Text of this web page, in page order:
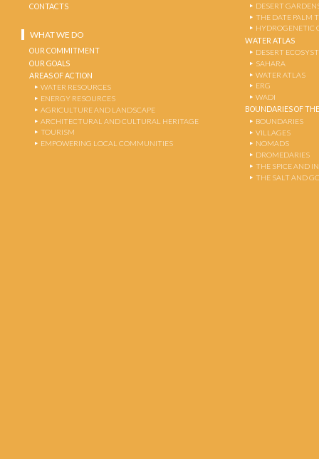
CONTACTS
WHAT WE DO
OUR COMMITMENT
OUR GOALS
AREAS OF ACTION
WATER RESOURCES
ENERGY RESOURCES
AGRICULTURE AND LANDSCAPE
ARCHITECTURAL AND CULTURAL HERITAGE
TOURISM
EMPOWERING LOCAL COMMUNITIES
DESERT
THE DATE PALM
HYDROGENETIC
WATER ATLAS
DESERT
SAHARA
WATER ATLAS
ERG
WADI
BOUNDARIES OF
BOUNDARIES
VILLAGES
NOMADS
DROMEDARIES
THE SPICE AND
THE SALT AND